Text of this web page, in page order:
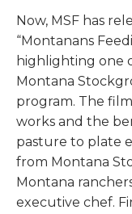
Now, MSF has
“Montanans
highlighting one
Montana
program. The
works and the
pasture to plate
from Montana
Montana
executive chef.